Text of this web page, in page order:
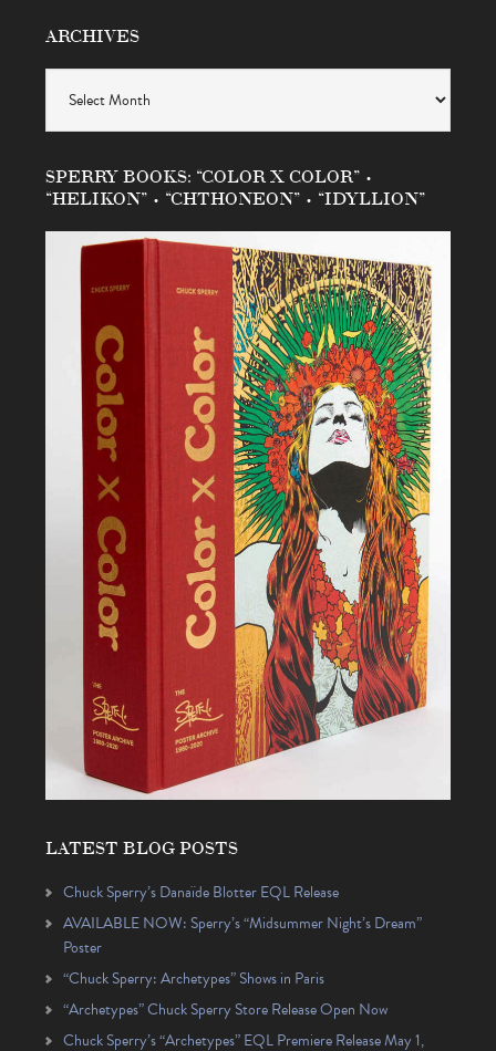
ARCHIVES
SPERRY BOOKS: “COLOR X COLOR” •
“HELIKON” • “CHTHONEON” • “IDYLLION”
LATEST BLOG POSTS
Chuck Sperry’s Danaïde Blotter EQL Release
AVAILABLE NOW: Sperry’s “Midsummer Night’s Dream”
Poster
“Chuck Sperry: Archetypes” Shows in Paris
“Archetypes” Chuck Sperry Store Release Open Now
Chuck Sperry’s “Archetypes” EQL Premiere Release May 1,